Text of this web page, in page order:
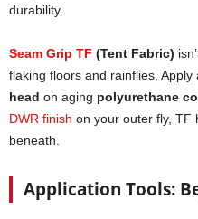
durability.
Seam Grip TF (Tent Fabric)
flaking floors and rainflies.
head on aging polyurethane
DWR finish on your outer fly, TF
beneath.
Application Tools: